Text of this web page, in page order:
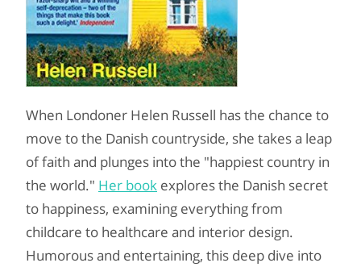
When Londoner Helen Russell has the chance to
move to the Danish countryside, she takes a leap
of faith and plunges into the "happiest country in
the world." Her book explores the Danish secret
to happiness, examining everything from
childcare to healthcare and interior design.
Humorous and entertaining, this deep dive into